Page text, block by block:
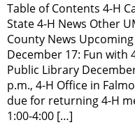
Table of Contents 4-H
State 4-H News Other
County News
December 17: Fun with
Public Library
p.m., 4-H Office in
due for returning 4-H
1:00-4:00 […]